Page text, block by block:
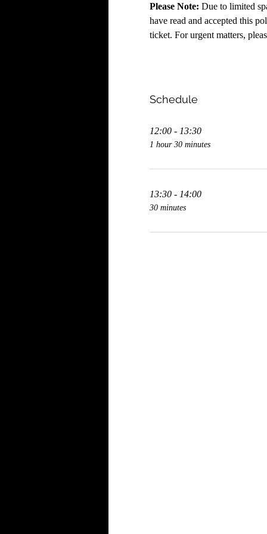
Please Note: Due to limited
have read and accepted this
ticket. For urgent matters,
Schedule
12:00 - 13:30
1 hour 30 minutes
13:30 - 14:00
30 minutes